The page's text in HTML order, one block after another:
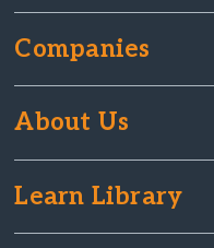
Companies
About Us
Learn Library